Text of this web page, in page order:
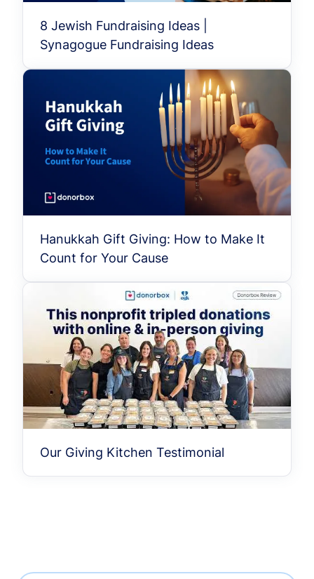
8 Jewish Fundraising Ideas |
Synagogue Fundraising Ideas
Hanukkah Gift Giving: How to Make It
Count for Your Cause
Our Giving Kitchen Testimonial